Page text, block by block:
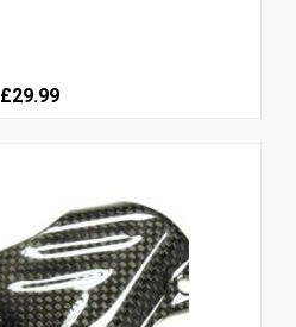
£29.99